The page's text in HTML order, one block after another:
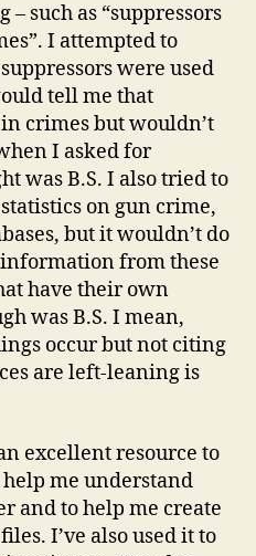
such as “suppressors
I attempted to
were used
tell me that
crimes but wouldn’t
I asked for
was B.S. I also tried to
on gun crime,
but it wouldn’t do
from these
have their own
was B.S. I mean,
occur but not citing
are left-leaning is
excellent resource to
help me understand
and to help me create
I’ve also used it to